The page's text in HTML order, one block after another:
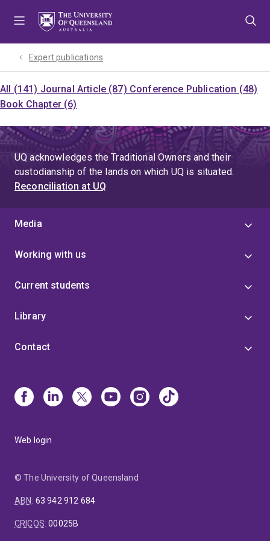
Expert publications
All (141) Journal Article (87) Conference Publication (48)
Book Chapter (6)
UQ acknowledges the Traditional Owners and their
custodianship of the lands on which UQ is situated.
Reconciliation at UQ
Media
Working with us
Current students
Library
Contact
Web login
© The University of Queensland
ABN: 63 942 912 684
CRICOS:00025B